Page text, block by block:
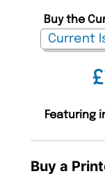
Buy the
Featuring
Buy a